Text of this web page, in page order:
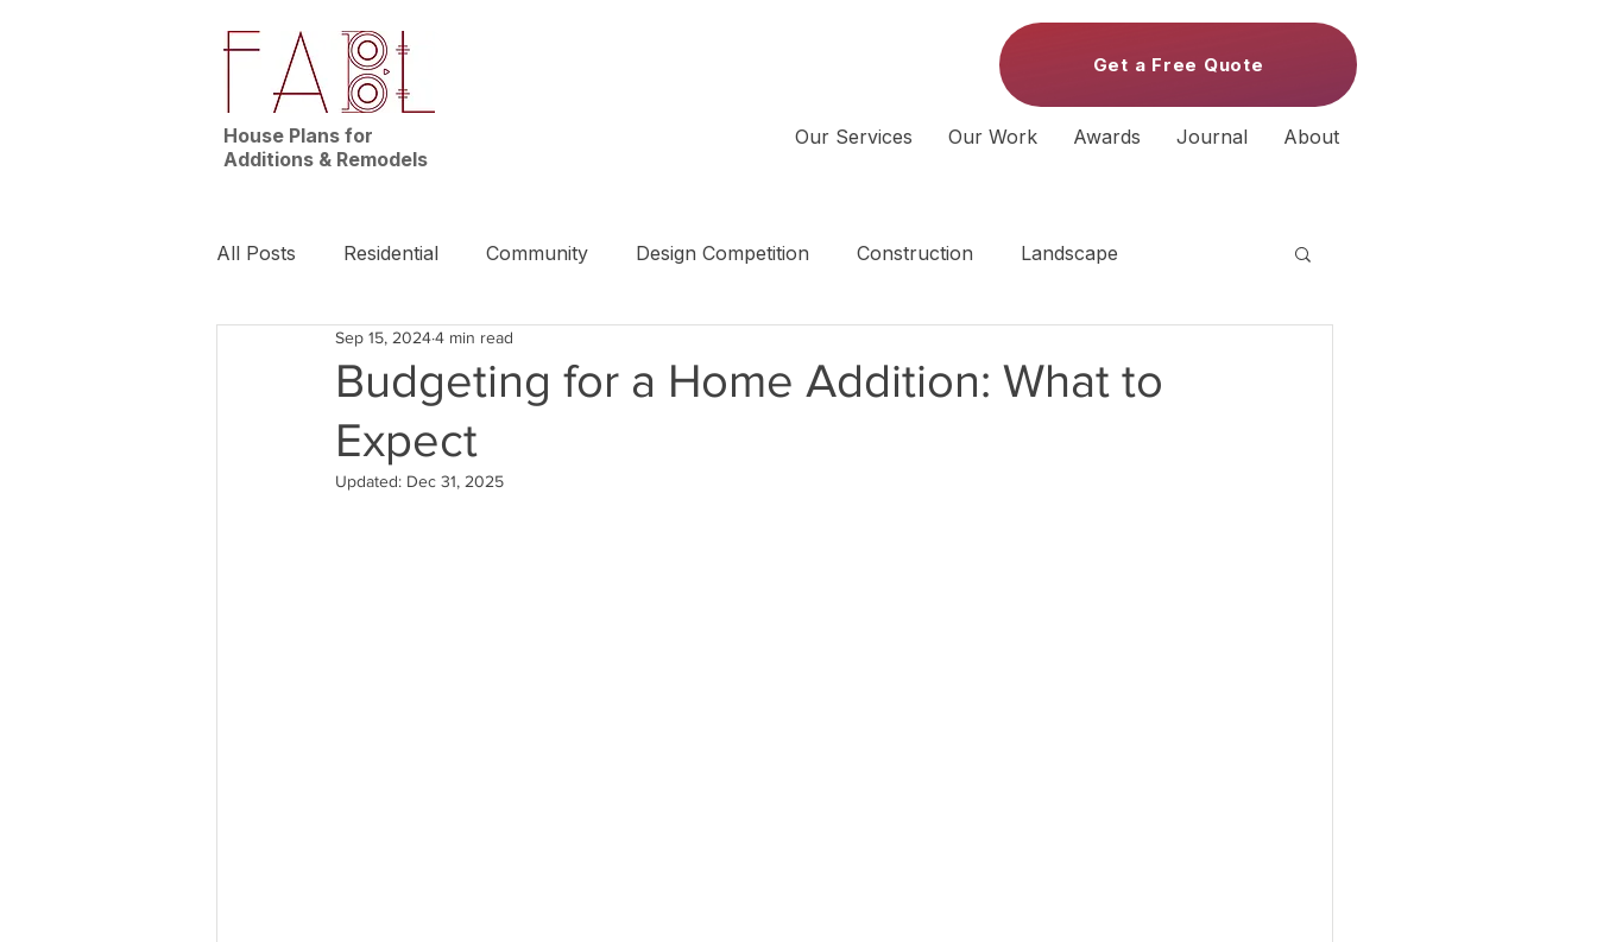
House Plans for
Additions & Remodels
Get a Free Quote
Our Services Our Work Awards Journal About
All Posts Residential Community Design Competition Construction Landscape
News | Nashville Builder | Middle Tennessee
Budgeting for a Home Addition: What to
Expect
Sep 15, 20244 min read
Updated: Dec 31, 2025